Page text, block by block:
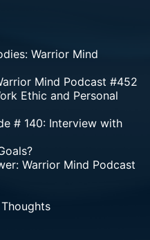
Warrior Mind
Mind Podcast #452
Ethic and Personal
# 140: Interview with
Warrior Mind Podcast